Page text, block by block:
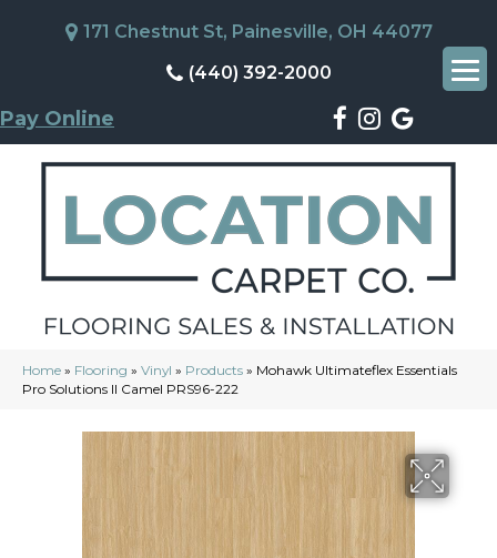
171 Chestnut St, Painesville, OH 44077
(440) 392-2000
Pay Online
Home » Flooring » Vinyl » Products » Mohawk Ultimateflex Essentials
Pro Solutions II Camel PRS96-222